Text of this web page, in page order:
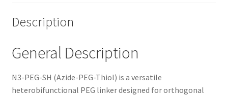
Description
General Description
N3-PEG-SH (Azide-PEG-Thiol) is a versatile
heterobifunctional PEG linker designed for orthogonal